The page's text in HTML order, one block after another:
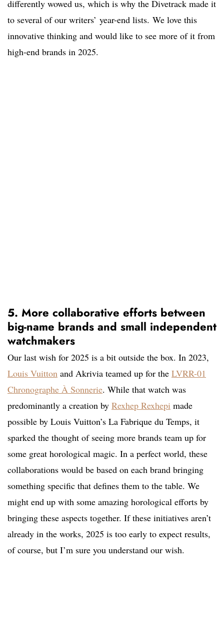
differently wowed us, which is why the Divetrack made it
to several of our writers’ year-end lists. We love this
innovative thinking and would like to see more of it from
high-end brands in 2025.
5. More collaborative efforts between
big-name brands and small independent
watchmakers
Our last wish for 2025 is a bit outside the box. In 2023,
Louis Vuitton and Akrivia teamed up for the LVRR-01
Chronographe À Sonnerie. While that watch was
predominantly a creation by Rexhep Rexhepi made
possible by Louis Vuitton’s La Fabrique du Temps, it
sparked the thought of seeing more brands team up for
some great horological magic. In a perfect world, these
collaborations would be based on each brand bringing
something specific that defines them to the table. We
might end up with some amazing horological efforts by
bringing these aspects together. If these initiatives aren’t
already in the works, 2025 is too early to expect results,
of course, but I’m sure you understand our wish.